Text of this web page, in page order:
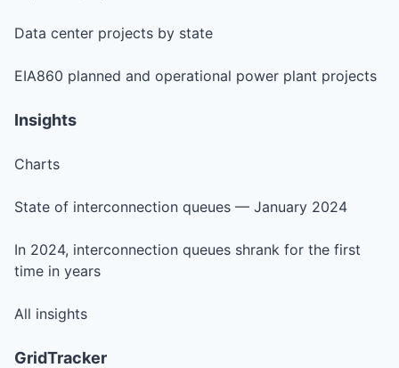
Data center projects by state
EIA860 planned and operational power plant projects
Insights
Charts
State of interconnection queues — January 2024
In 2024, interconnection queues shrank for the first
time in years
All insights
GridTracker